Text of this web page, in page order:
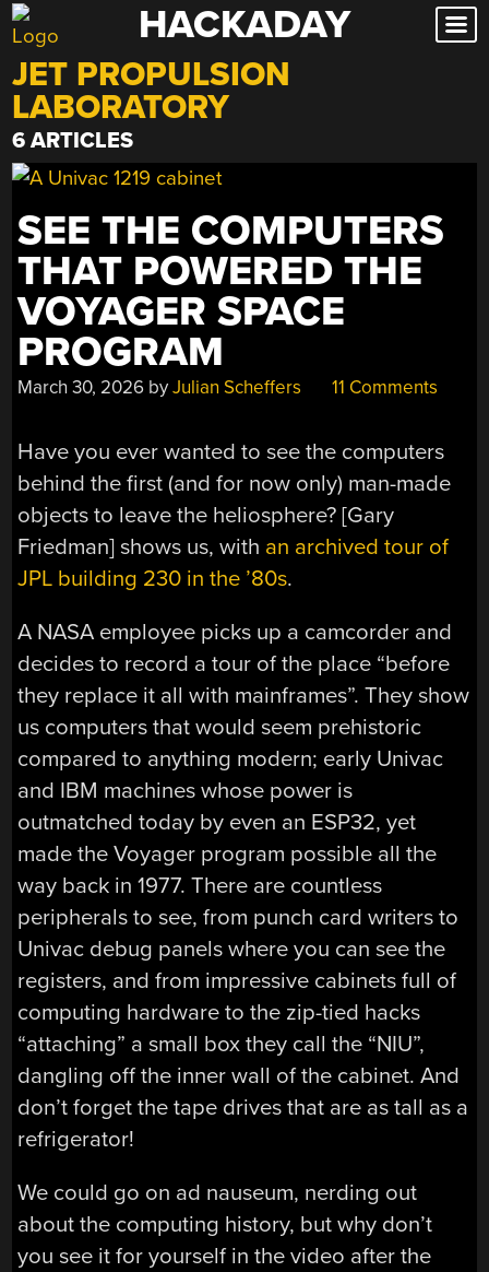
Skip
to
content
HACKADAY
JET PROPULSION
LABORATORY
6 ARTICLES
SEE THE COMPUTERS
THAT POWERED THE
VOYAGER SPACE
PROGRAM
March 30, 2026 byJulian Scheffers 11 Comments
Have you ever wanted to see the computers
behind the first (and for now only) man-made
objects to leave the heliosphere? [Gary
Friedman] shows us, with an archived tour of
JPL building 230 in the ’80s.
A NASA employee picks up a camcorder and
decides to record a tour of the place “before
they replace it all with mainframes”. They show
us computers that would seem prehistoric
compared to anything modern; early Univac
and IBM machines whose power is
outmatched today by even an ESP32, yet
made the Voyager program possible all the
way back in 1977. There are countless
peripherals to see, from punch card writers to
Univac debug panels where you can see the
registers, and from impressive cabinets full of
computing hardware to the zip-tied hacks
“attaching” a small box they call the “NIU”,
dangling off the inner wall of the cabinet. And
don’t forget the tape drives that are as tall as a
refrigerator!
We could go on ad nauseum, nerding out
about the computing history, but why don’t
you see it for yourself in the video after the